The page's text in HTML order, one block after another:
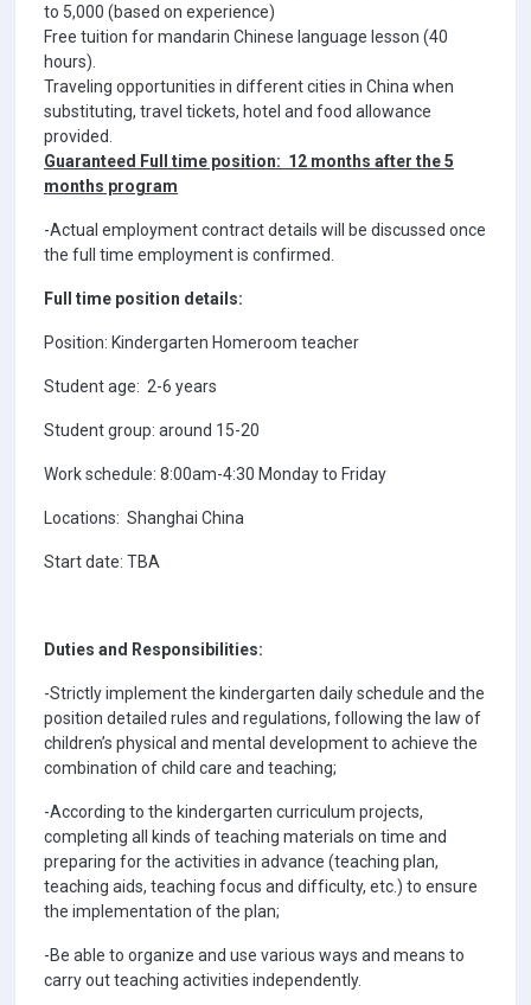
to 5,000 (based on experience)
Free tuition for mandarin Chinese language lesson (40
hours).
Traveling opportunities in different cities in China when
substituting, travel tickets, hotel and food allowance
provided.
Guaranteed Full time position: 12 months after the 5
months program
-Actual employment contract details will be discussed once
the full time employment is confirmed.
Full time position details:
Position: Kindergarten Homeroom teacher
Student age: 2-6 years
Student group: around 15-20
Work schedule: 8:00am-4:30 Monday to Friday
Locations: Shanghai China
Start date: TBA
Duties and Responsibilities:
-Strictly implement the kindergarten daily schedule and the
position detailed rules and regulations, following the law of
children’s physical and mental development to achieve the
combination of child care and teaching;
-According to the kindergarten curriculum projects,
completing all kinds of teaching materials on time and
preparing for the activities in advance (teaching plan,
teaching aids, teaching focus and difficulty, etc.) to ensure
the implementation of the plan;
-Be able to organize and use various ways and means to
carry out teaching activities independently.